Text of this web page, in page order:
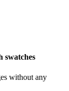
swatches
without any